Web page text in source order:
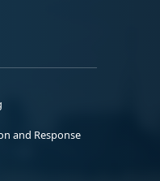
and Response